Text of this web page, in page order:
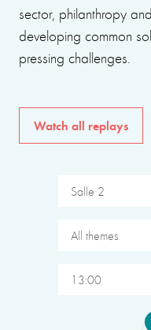
sector, philanthropy
developing common
pressing challenges.
Watch all replays
Salle 2
All themes
13:00